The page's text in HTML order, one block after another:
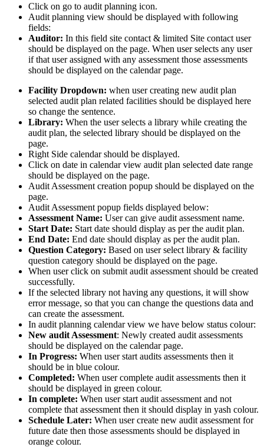
Click on go to audit planning icon.
Audit planning view should be displayed with following
fields:
Auditor: In this field site contact & limited Site contact user
should be displayed on the page. When user selects any user
if that user assigned with any assessment those assessments
should be displayed on the calendar page.
Facility Dropdown: when user creating new audit plan
selected audit plan related facilities should be displayed here
so change the sentence.
Library: When the user selects a library while creating the
audit plan, the selected library should be displayed on the
page.
Right Side calendar should be displayed.
Click on date in calendar view audit plan selected date range
should be displayed on the page.
Audit Assessment creation popup should be displayed on the
page.
Audit Assessment popup fields displayed below:
Assessment Name: User can give audit assessment name.
Start Date: Start date should display as per the audit plan.
End Date: End date should display as per the audit plan.
Question Category: Based on user select library & facility
question category should be displayed on the page.
When user click on submit audit assessment should be created
successfully.
If the selected library not having any questions, it will show
error message, so that you can change the questions data and
can create the assessment.
In audit planning calendar view we have below status colour:
New audit Assessment: Newly created audit assessments
should be displayed on the calendar page.
In Progress: When user start audits assessments then it
should be in blue colour.
Completed: When user complete audit assessments then it
should be displayed in green colour.
In complete: When user start audit assessment and not
complete that assessment then it should display in yash colour.
Schedule Later: When user create new audit assessment for
future date then those assessments should be displayed in
orange colour.